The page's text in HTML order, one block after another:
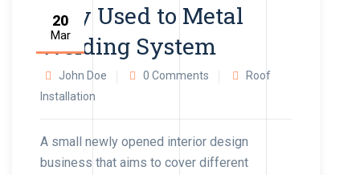
20
Mar
Very Used to Metal
Welding System
John Doe 0 Comments
Roof
Installation
A small newly opened interior design
business that aims to cover different